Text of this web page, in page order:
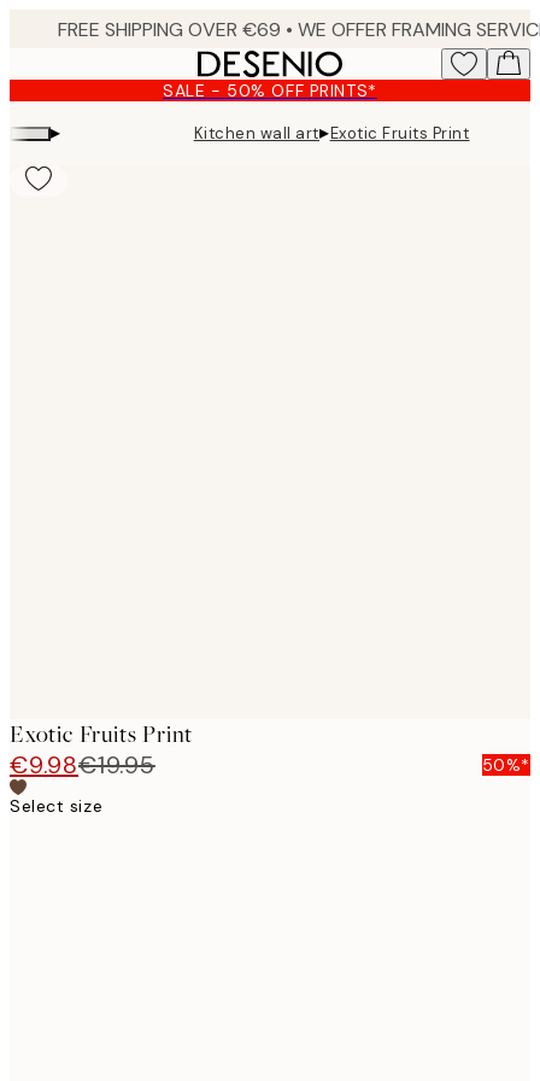
content.
SALE - 50% OFF PRINTS*
▸ Kitchen wall art▸Exotic Fruits Print
Exotic Fruits Print
€9.98€19.95
50%*
Select size